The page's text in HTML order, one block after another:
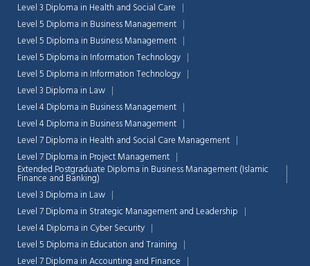
Level 3 Diploma in Health and Social Care
Level 5 Diploma in Business Management
Level 5 Diploma in Business Management
Level 5 Diploma in Information Technology
Level 5 Diploma in Information Technology
Level 3 Diploma in Law
Level 4 Diploma in Business Management
Level 4 Diploma in Business Management
Level 7 Diploma in Health and Social Care Management
Level 7 Diploma in Project Management
Extended Postgraduate Diploma in Business Management (Islamic
Finance and Banking)
Level 3 Diploma in Law
Level 7 Diploma in Strategic Management and Leadership
Level 4 Diploma in Cyber Security
Level 5 Diploma in Education and Training
Level 7 Diploma in Accounting and Finance
Chat Support
💬